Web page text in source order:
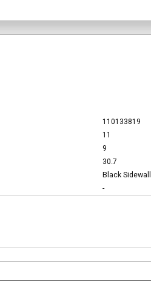
110133819
11
9
30.7
Black Sidewall
-